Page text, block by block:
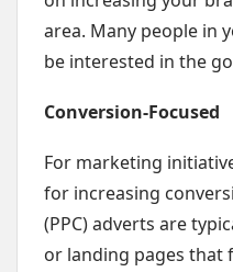
area. Many people in
be interested in the
Conversion-Focused
For marketing
for increasing
(PPC) adverts are
or landing pages that